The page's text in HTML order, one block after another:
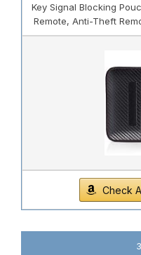
Key Signal Blocking
Remote, Anti-Theft
Check